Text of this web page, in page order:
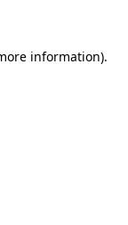
information).